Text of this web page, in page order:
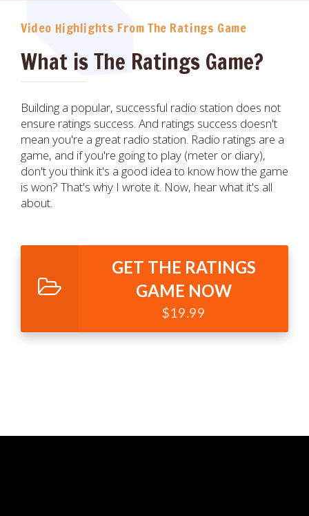
Video Highlights From The Ratings Game
What is The Ratings Game?
Building a popular, successful radio station does not
ensure ratings success. And ratings success doesn't
mean you're a great radio station. Radio ratings are a
game, and if you're going to play (meter or diary),
don't you think it's a good idea to know how the game
is won? That's why I wrote it. Now, hear what it's all
about.
GET THE RATINGS
GAME NOW
$19.99